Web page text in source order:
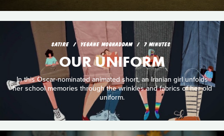
SATIRE YEGANE MOGHADDAM 7 MINUTES
OUR UNIFORM
In this Oscar-nominated animated short, an Iranian girl unfolds
her school memories through the wrinkles and fabrics of her old
uniform.